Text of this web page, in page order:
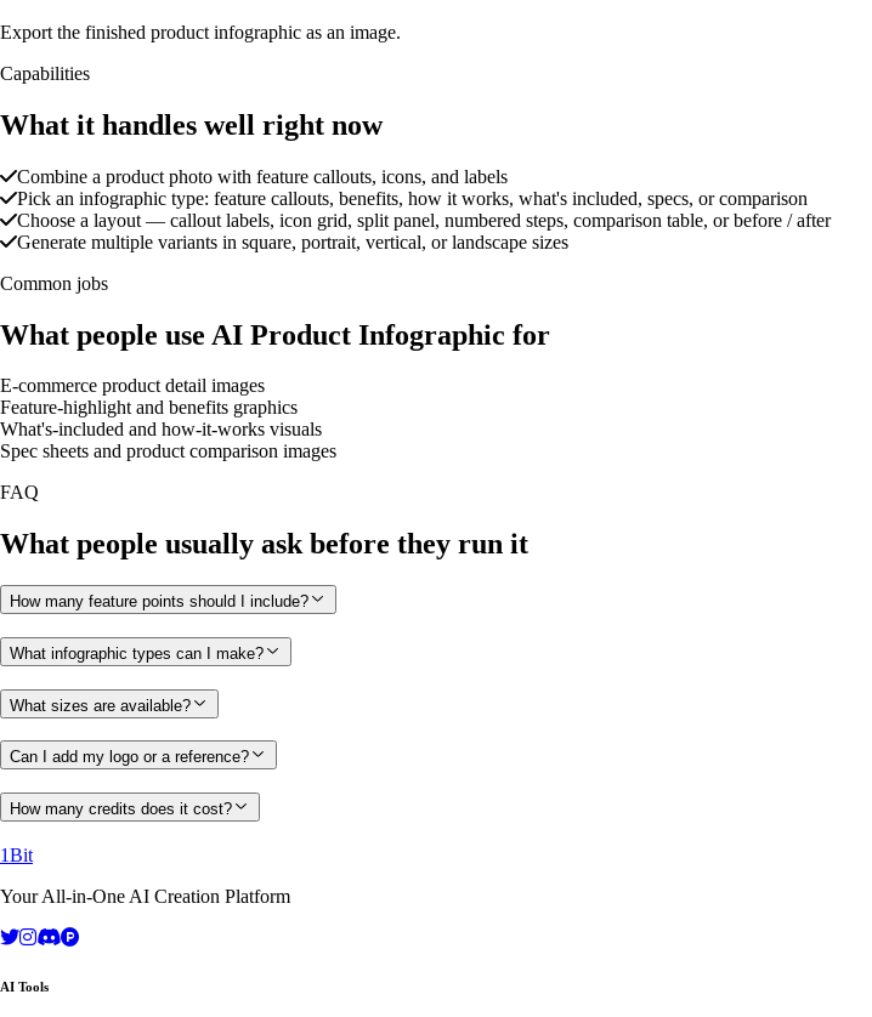
Export the finished product infographic as an image.
Capabilities
What it handles well right now
Combine a product photo with feature callouts, icons, and labels
Pick an infographic type: feature callouts, benefits, how it works, what's included, specs, or comparison
Choose a layout — callout labels, icon grid, split panel, numbered steps, comparison table, or before / after
Generate multiple variants in square, portrait, vertical, or landscape sizes
Common jobs
What people use AI Product Infographic for
E-commerce product detail images
Feature-highlight and benefits graphics
What's-included and how-it-works visuals
Spec sheets and product comparison images
FAQ
What people usually ask before they run it
How many feature points should I include?
What infographic types can I make?
What sizes are available?
Can I add my logo or a reference?
How many credits does it cost?
1Bit
Your All-in-One AI Creation Platform
AI Tools